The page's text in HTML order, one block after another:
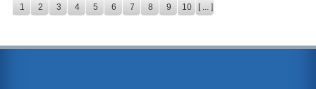
1 2 3 4 5 6 7 8 9 10 [ ... ]